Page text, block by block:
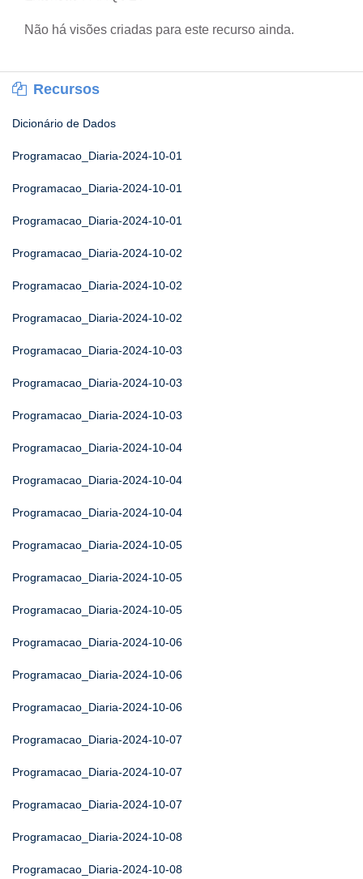
Não há visões criadas para este recurso ainda.
Recursos
Dicionário de Dados
Programacao_Diaria-2024-10-01
Programacao_Diaria-2024-10-01
Programacao_Diaria-2024-10-01
Programacao_Diaria-2024-10-02
Programacao_Diaria-2024-10-02
Programacao_Diaria-2024-10-02
Programacao_Diaria-2024-10-03
Programacao_Diaria-2024-10-03
Programacao_Diaria-2024-10-03
Programacao_Diaria-2024-10-04
Programacao_Diaria-2024-10-04
Programacao_Diaria-2024-10-04
Programacao_Diaria-2024-10-05
Programacao_Diaria-2024-10-05
Programacao_Diaria-2024-10-05
Programacao_Diaria-2024-10-06
Programacao_Diaria-2024-10-06
Programacao_Diaria-2024-10-06
Programacao_Diaria-2024-10-07
Programacao_Diaria-2024-10-07
Programacao_Diaria-2024-10-07
Programacao_Diaria-2024-10-08
Programacao_Diaria-2024-10-08